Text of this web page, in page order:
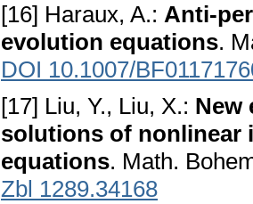
[16] Haraux, A.: Anti-
evolution equations.
DOI 10.1007/
[17] Liu, Y., Liu, X.: New
solutions of nonlinear
equations. Math.
Zbl 1289.34168